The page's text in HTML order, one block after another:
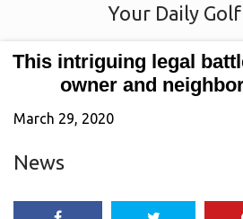
Your Daily
This intriguing legal
owner and
March 29, 2020
News